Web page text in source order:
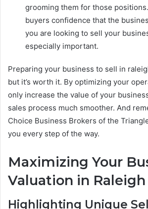
grooming them for those
buyers confidence that the
you are looking to sell your
especially important.
Preparing your business to sell in
but it’s worth it. By optimizing your
only increase the value of your
sales process much smoother. And
Choice Business Brokers of the
you every step of the way.
Maximizing Your
Valuation in Raleigh
Highlighting Unique